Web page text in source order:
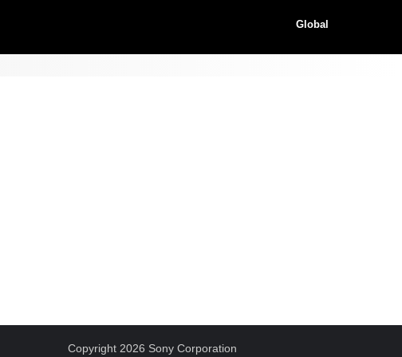
Global
Copyright 2026 Sony Corporation